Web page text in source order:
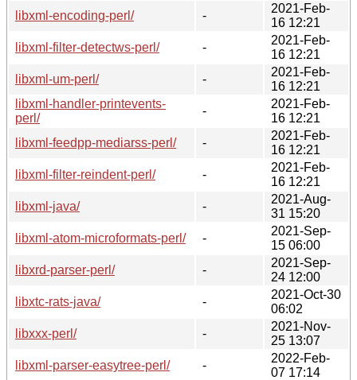
libxml-encoding-perl/
-
2021-Feb-
16 12:21
libxml-filter-detectws-perl/
-
2021-Feb-
16 12:21
libxml-um-perl/
-
2021-Feb-
16 12:21
libxml-handler-printevents-
perl/
-
2021-Feb-
16 12:21
libxml-feedpp-mediarss-perl/
-
2021-Feb-
16 12:21
libxml-filter-reindent-perl/
-
2021-Feb-
16 12:21
libxml-java/
-
2021-Aug-
31 15:20
libxml-atom-microformats-perl/
-
2021-Sep-
15 06:00
libxrd-parser-perl/
-
2021-Sep-
24 12:00
libxtc-rats-java/
-
2021-Oct-30
06:02
libxxx-perl/
-
2021-Nov-
25 13:07
libxml-parser-easytree-perl/
-
2022-Feb-
07 17:14